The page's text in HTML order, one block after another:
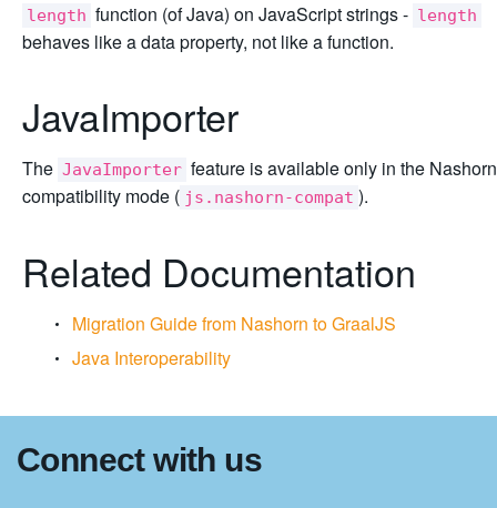
length function (of Java) on JavaScript strings - length
behaves like a data property, not like a function.
JavaImporter
The JavaImporter feature is available only in the Nashorn
compatibility mode ( js.nashorn-compat ).
Related Documentation
Migration Guide from Nashorn to GraalJS
Java Interoperability
Connect with us